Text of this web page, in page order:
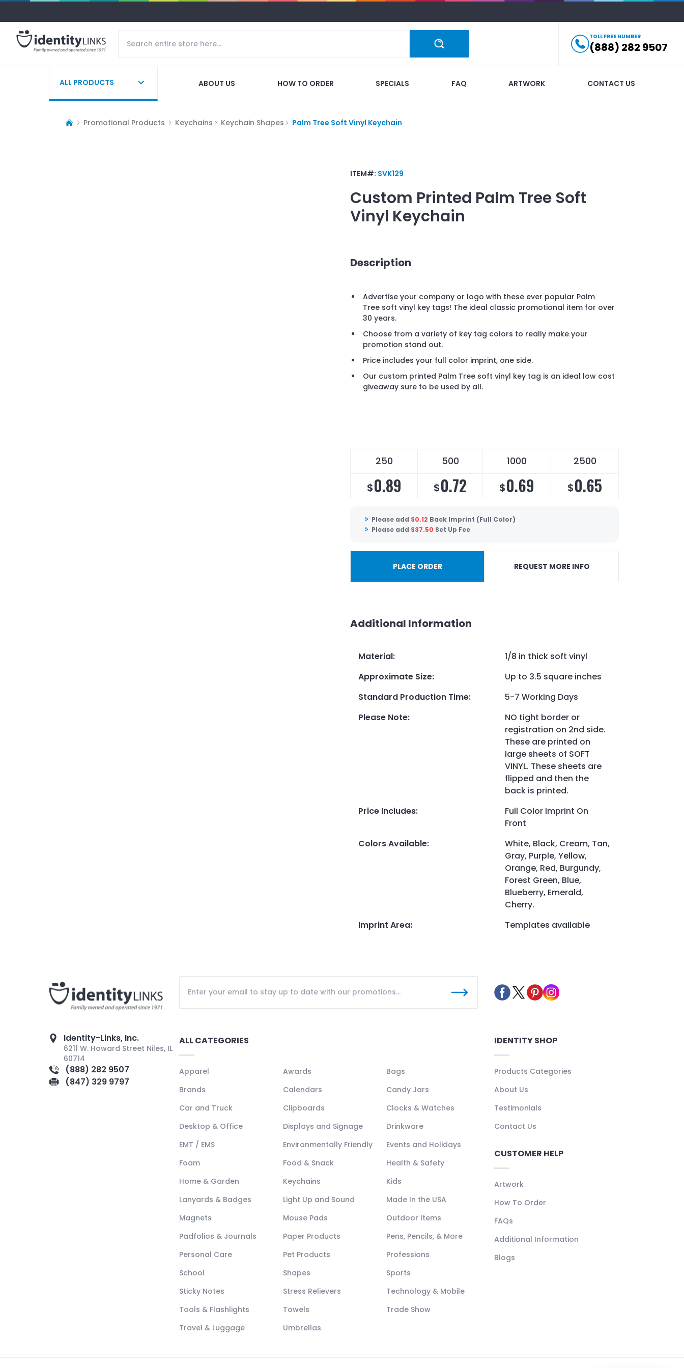
TOLL FREE NUMBER
(888) 282 9507
ALL PRODUCTS ABOUT US HOW TO ORDER SPECIALS FAQ ARTWORK CONTACT US
Promotional Products Keychains Keychain Shapes Palm Tree Soft Vinyl Keychain
ITEM#: SVK129
Custom Printed Palm Tree Soft
Vinyl Keychain
Description
Advertise your company or logo with these ever popular Palm
Tree soft vinyl key tags! The ideal classic promotional item for over
30 years.
Choose from a variety of key tag colors to really make your
promotion stand out.
Price includes your full color imprint, one side.
Our custom printed Palm Tree soft vinyl key tag is an ideal low cost
giveaway sure to be used by all.
250 500 1000 2500
$0.89 $0.72 $0.69 $0.65
Please add $0.12 Back Imprint (Full Color)
Please add $37.50 Set Up Fee
PLACE ORDER REQUEST MORE INFO
Additional Information
Material:
1/8 in thick soft vinyl
Approximate Size:
Up to 3.5 square inches
Standard Production Time:
5-7 Working Days
Please Note:
NO tight border or
registration on 2nd side.
These are printed on
large sheets of SOFT
VINYL. These sheets are
flipped and then the
back is printed.
Price Includes:
Full Color Imprint On
Front
Colors Available:
White, Black, Cream, Tan,
Gray, Purple, Yellow,
Orange, Red, Burgundy,
Forest Green, Blue,
Blueberry, Emerald,
Cherry.
Imprint Area: Templates available
Identity-Links, Inc.
6211 W. Howard Street Niles, IL
60714
(888) 282 9507
(847) 329 9797
ALL CATEGORIES
Apparel Awards
Bags
Brands
Calendars
Candy Jars
Car and Truck
Clipboards
Clocks & Watches
Desktop & Office
Displays and Signage
Drinkware
EMT / EMS
Environmentally Friendly
Events and Holidays
Foam
Food & Snack
Health & Safety
Home & Garden
Keychains
Kids
Lanyards & Badges
Light Up and Sound
Made In the USA
Magnets
Mouse Pads
Outdoor Items
Padfolios & Journals
Paper Products
Pens, Pencils, & More
Personal Care
Pet Products
Professions
School
Shapes
Sports
Sticky Notes
Stress Relievers
Technology & Mobile
Tools & Flashlights
Towels
Trade Show
Travel & Luggage
Umbrellas
IDENTITY SHOP
Products Categories
About Us
Testimonials
Contact Us
CUSTOMER HELP
Artwork
How To Order
FAQs
Additional Information
Blogs